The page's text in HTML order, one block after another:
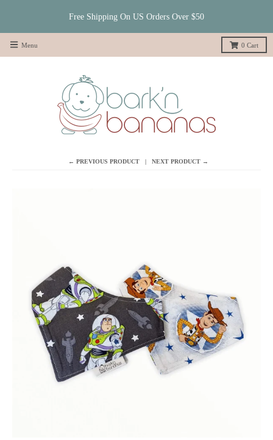
Free Shipping On US Orders Over $50
Menu 0 Cart
← PREVIOUS PRODUCT NEXT PRODUCT →